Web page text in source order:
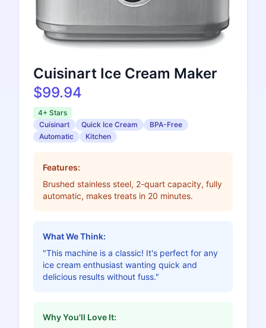
Cuisinart Ice Cream Maker
$99.94
4+ Stars
Cuisinart
Quick Ice Cream
BPA-Free
Automatic
Kitchen
Features:
Brushed stainless steel, 2-quart capacity, fully
automatic, makes treats in 20 minutes.
What We Think:
"This machine is a classic! It's perfect for any
ice cream enthusiast wanting quick and
delicious results without fuss."
Why You'll Love It: